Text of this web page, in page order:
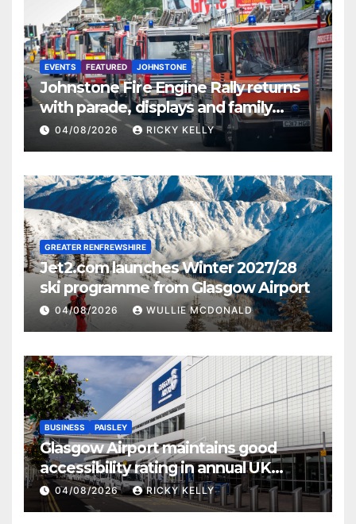
EVENTS FEATURED JOHNSTONE
Johnstone Fire Engine Rally returns
with parade, displays and family
activities
04/08/2026 RICKY KELLY
GREATER RENFREWSHIRE
Jet2.com launches Winter 2027/28
ski programme from Glasgow Airport
04/08/2026 WULLIE MCDONALD
BUSINESS PAISLEY
Glasgow Airport maintains good
accessibility rating in annual UK
report
04/08/2026 RICKY KELLY